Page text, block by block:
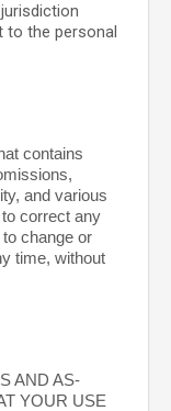
to the personal
contains
and various
correct any
change or
time, without
AND AS-
YOUR USE